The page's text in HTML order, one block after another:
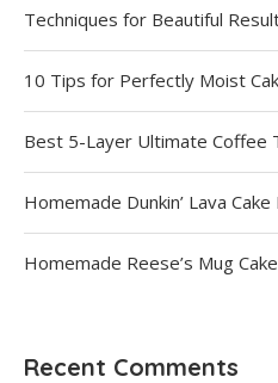
Techniques for Beautiful
10 Tips for Perfectly Moist
Best 5-Layer Ultimate Coffee
Homemade Dunkin’ Lava Cake
Homemade Reese’s Mug
Recent Comments